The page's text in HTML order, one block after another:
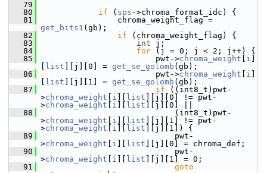
   79
   80
if ( sps ->chroma_format_idc) {
   81
get_bits1 (gb);
   82
if (chroma_weight_flag) {
   83
int j;
   84
for (j = 0; j < 2; j++) {
   85
pwt->chroma_weight i
list ][j][0] = get_se_golomb (gb);
   86
pwt->chroma_weight i
list ][j][1] = get_se_golomb (gb);
   87
if ((int8_t)pwt-
>chroma_weight i list ][j][0] != pwt-
>chroma_weight i list ][j][0] ||
   88
(int8_t)pwt-
>chroma_weight i list ][j][1] != pwt-
>chroma_weight i list ][j][1]) {
   89
pwt-
>chroma_weight i list ][j][0] = chroma_def;
   90
pwt-
>chroma_weight i list ][j][1] = 0;
   91
goto